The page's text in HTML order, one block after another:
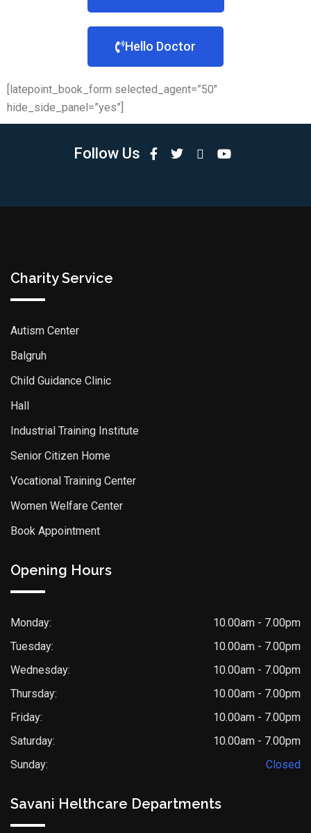
Hello Doctor
[latepoint_book_form selected_agent=”50″
hide_side_panel=”yes”]
Follow Us
Charity Service
Autism Center
Balgruh
Child Guidance Clinic
Hall
Industrial Training Institute
Senior Citizen Home
Vocational Training Center
Women Welfare Center
Book Appointment
Opening Hours
Monday:
10.00am - 7.00pm
Tuesday:
10.00am - 7.00pm
Wednesday:
10.00am - 7.00pm
Thursday:
10.00am - 7.00pm
Friday:
10.00am - 7.00pm
Saturday:
10.00am - 7.00pm
Sunday:
Closed
Savani Helthcare Departments